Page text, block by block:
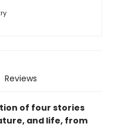
Reviews
of four stories
and life, from